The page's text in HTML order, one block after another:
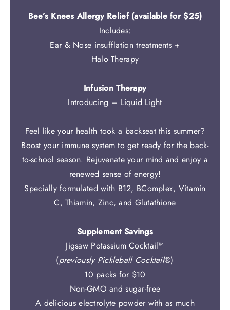
Bee’s Knees Allergy Relief (available for $25)
Includes:
Ear & Nose insufflation treatments +
Halo Therapy
Infusion Therapy
Introducing – Liquid Light
Feel like your health took a backseat this summer?
Boost your immune system to get ready for the back-
to-school season. Rejuvenate your mind and enjoy a
renewed sense of energy!
Specially formulated with B12, BComplex, Vitamin
C, Thiamin, Zinc, and Glutathione
Supplement Savings
Jigsaw Potassium Cocktail™
(previously Pickleball Cocktail®)
10 packs for $10
Non-GMO and sugar-free
A delicious electrolyte powder with as much